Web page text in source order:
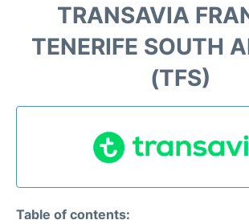
Terminal
TRANSAVIA
TENERIFE SOUTH
(TFS)
Table of contents: